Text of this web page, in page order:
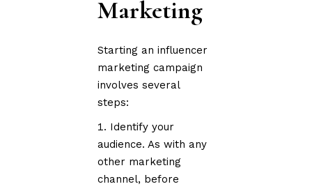
Marketing
Starting an influencer
marketing campaign
involves several
steps:
Identify your
audience. As with any
other marketing
channel, before